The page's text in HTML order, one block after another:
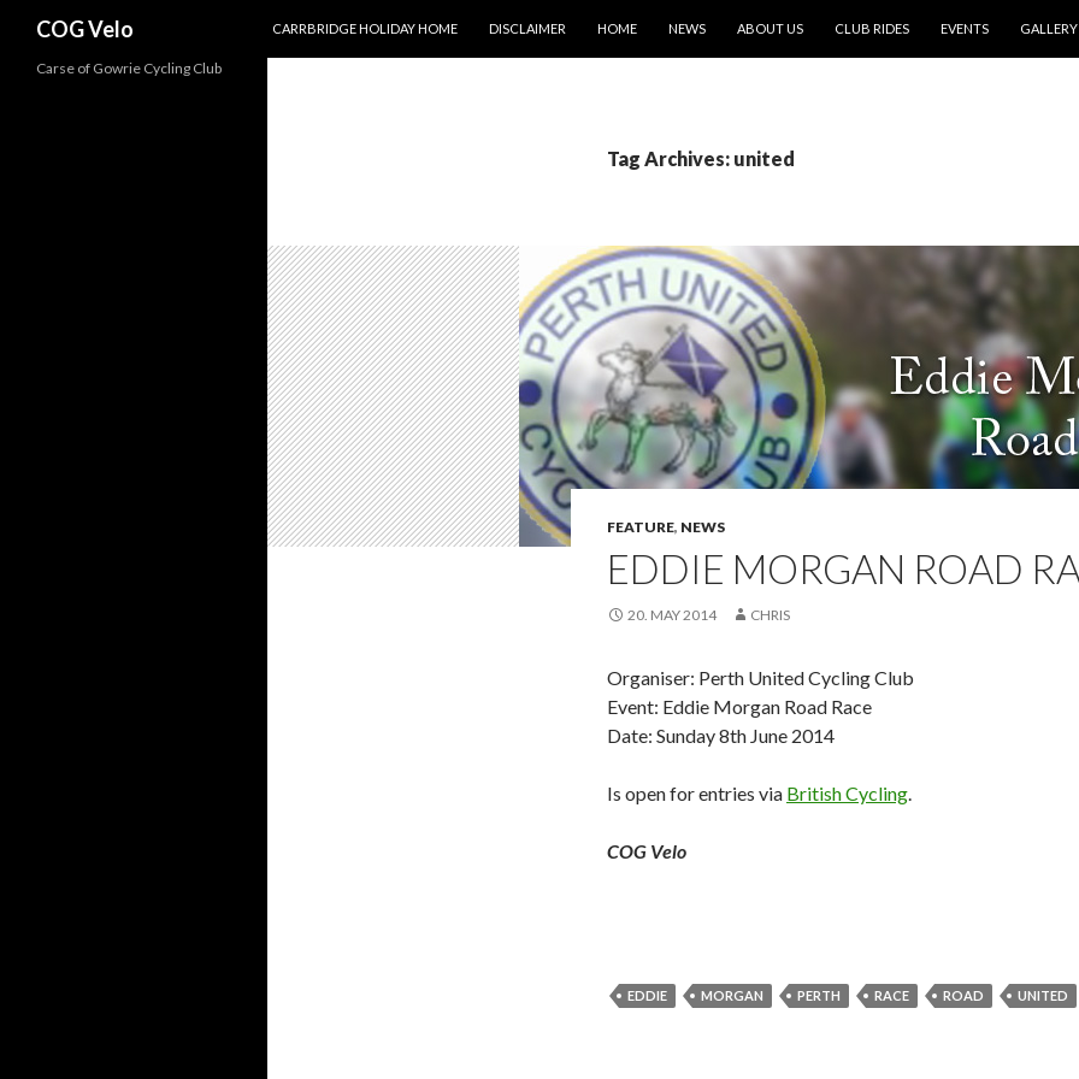
COG Velo
CARRBRIDGE HOLIDAY HOME
DISCLAIMER HOME NEWS ABOUT US CLUB RIDES EVENTS GALLERY
Tag Archives: united
FEATURE, NEWS
EDDIE MORGAN ROAD
20. MAY 2014 CHRIS
Organiser: Perth United Cycling Club
Event: Eddie Morgan Road Race
Date: Sunday 8th June 2014
Is open for entries via British Cycling.
COG Velo
EDDIE MORGAN PERTH RACE ROAD UNITED
Carse of Gowrie Cycling Club